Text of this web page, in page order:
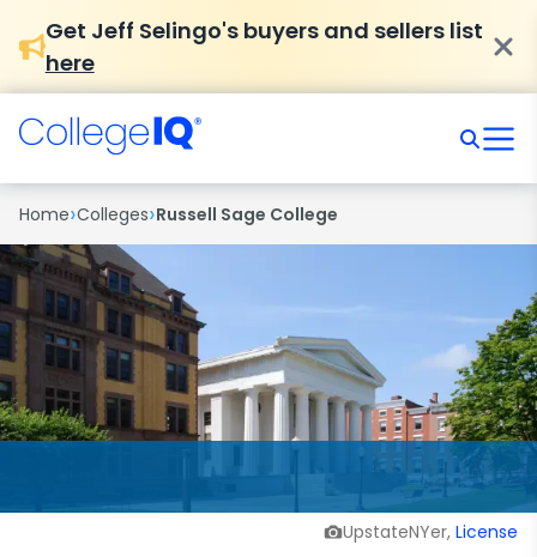
Get Jeff Selingo's buyers and sellers list
here
Home›Colleges›Russell Sage College
UpstateNYer, License